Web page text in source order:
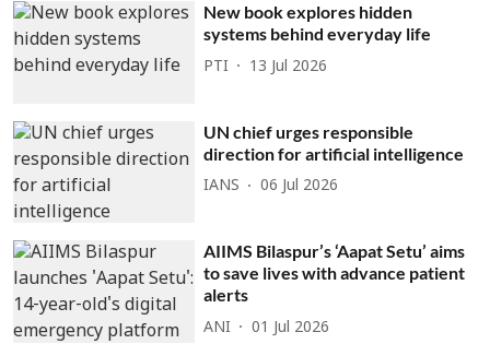
New book explores hidden
systems behind everyday life
PTI 13 Jul 2026
UN chief urges responsible
direction for artificial intelligence
IANS 06 Jul 2026
AIIMS Bilaspur’s ‘Aapat Setu’ aims
to save lives with advance patient
alerts
ANI 01 Jul 2026